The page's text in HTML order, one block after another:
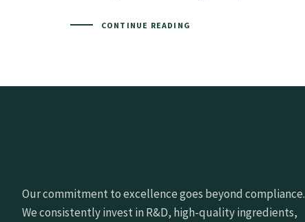
CONTINUE READING
Our commitment to excellence goes beyond compliance.
We consistently invest in R&D, high-quality ingredients,